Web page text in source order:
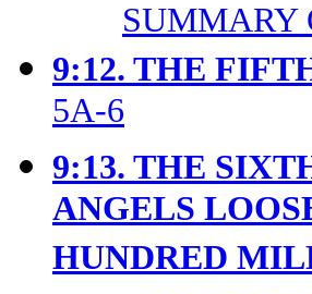
SUMMARY
9:12. THE
5A-6
9:13. THE
ANGELS
HUNDRED